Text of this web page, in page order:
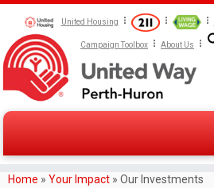
United Housing
Campaign Toolbox About Us
Home » Your Impact » Our Investments